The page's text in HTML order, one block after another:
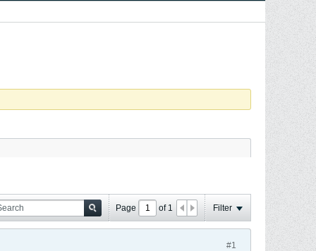
Page of 1 Filter
#1